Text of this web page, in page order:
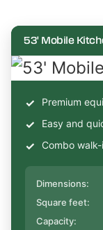
53' Mobile
Premium
Easy and
Combo
Dimensions:
Square feet:
Capacity: